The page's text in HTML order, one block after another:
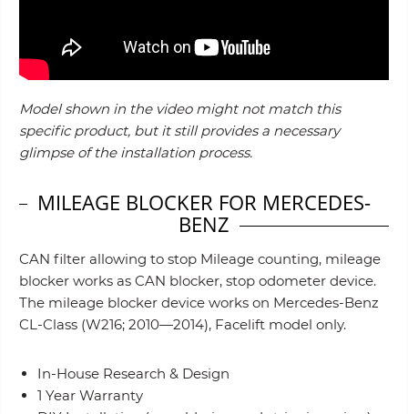
Model shown in the video might not match this
specific product, but it still provides a necessary
glimpse of the installation process.
MILEAGE BLOCKER FOR MERCEDES-
BENZ
CAN filter allowing to stop Mileage counting, mileage
blocker works as CAN blocker, stop odometer device.
The mileage blocker device works on Mercedes-Benz
CL-Class (W216; 2010—2014), Facelift model only.
In-House Research & Design
1 Year Warranty